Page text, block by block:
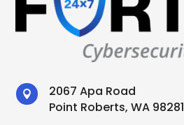

2067 Apa Road
Point Roberts, WA 98281